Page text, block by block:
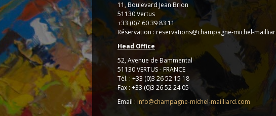
11, Boulevard Jean Brion
51130 Vertus
+33 (0)7 60 39 83 11
Réservation : reservations@champagne-michel-
Head Office
52, Avenue de Bammental
51130 VERTUS - FRANCE
Tél. : +33 (0)3 26 52 15 18
Fax : +33 (0)3 26 52 24 05
Email : info@champagne-michel-mailliard.com